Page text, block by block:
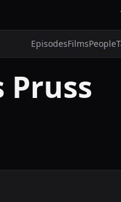
EpisodesFilmsPeople
Pruss